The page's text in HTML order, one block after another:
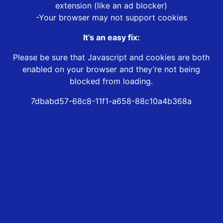
extension (like an ad blocker)
-Your browser may not support cookies
It’s an easy fix:
Please be sure that Javascript and cookies are both
enabled on your browser and they’re not being
blocked from loading.
7dbabd57-68c8-11f1-a658-88c10a4b368a